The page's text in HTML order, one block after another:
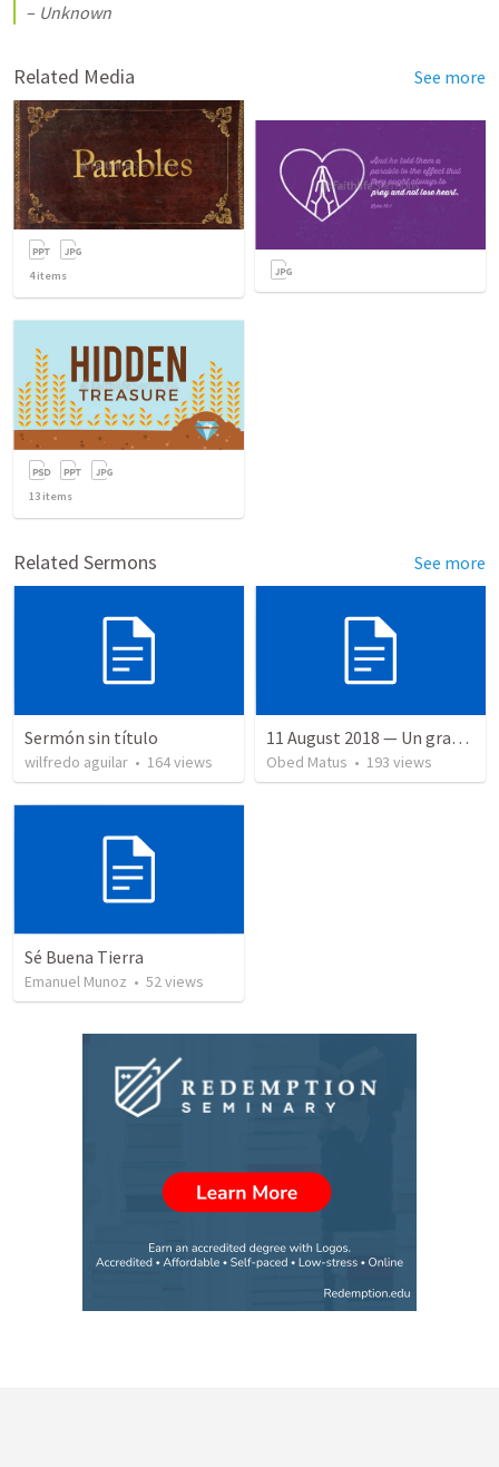
– Unknown
Related Media See more
4items
13 items
Related Sermons See more
Sermón sin título
wilfredo aguilar • 164views
11 August 2018 — Un gran simo
Obed Matus • 193 views
Sé Buena Tierra
Emanuel Munoz • 52views